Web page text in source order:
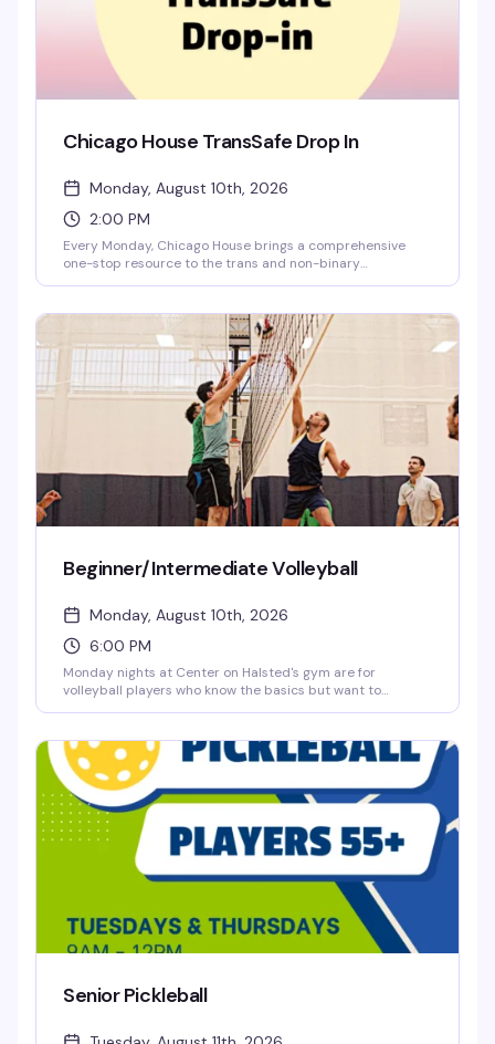
Chicago House TransSafe Drop In
Monday, August 10th, 2026
2:00 PM
Every Monday, Chicago House brings a comprehensive
one-stop resource to the trans and non-binary
services, medical referrals, and more. Walk in, get
immediate help, leave with real answers. This is the
Midwest's first and only rapid-response model built
specifically for trans folks who need it.
Beginner/Intermediate Volleyball
Monday, August 10th, 2026
6:00 PM
Monday nights at Center on Halsted's gym are for
volleyball players who know the basics but want to
pressure, just good people and good volleyball. Ten bucks
a night, registration closes at noon the day before.
Senior Pickleball